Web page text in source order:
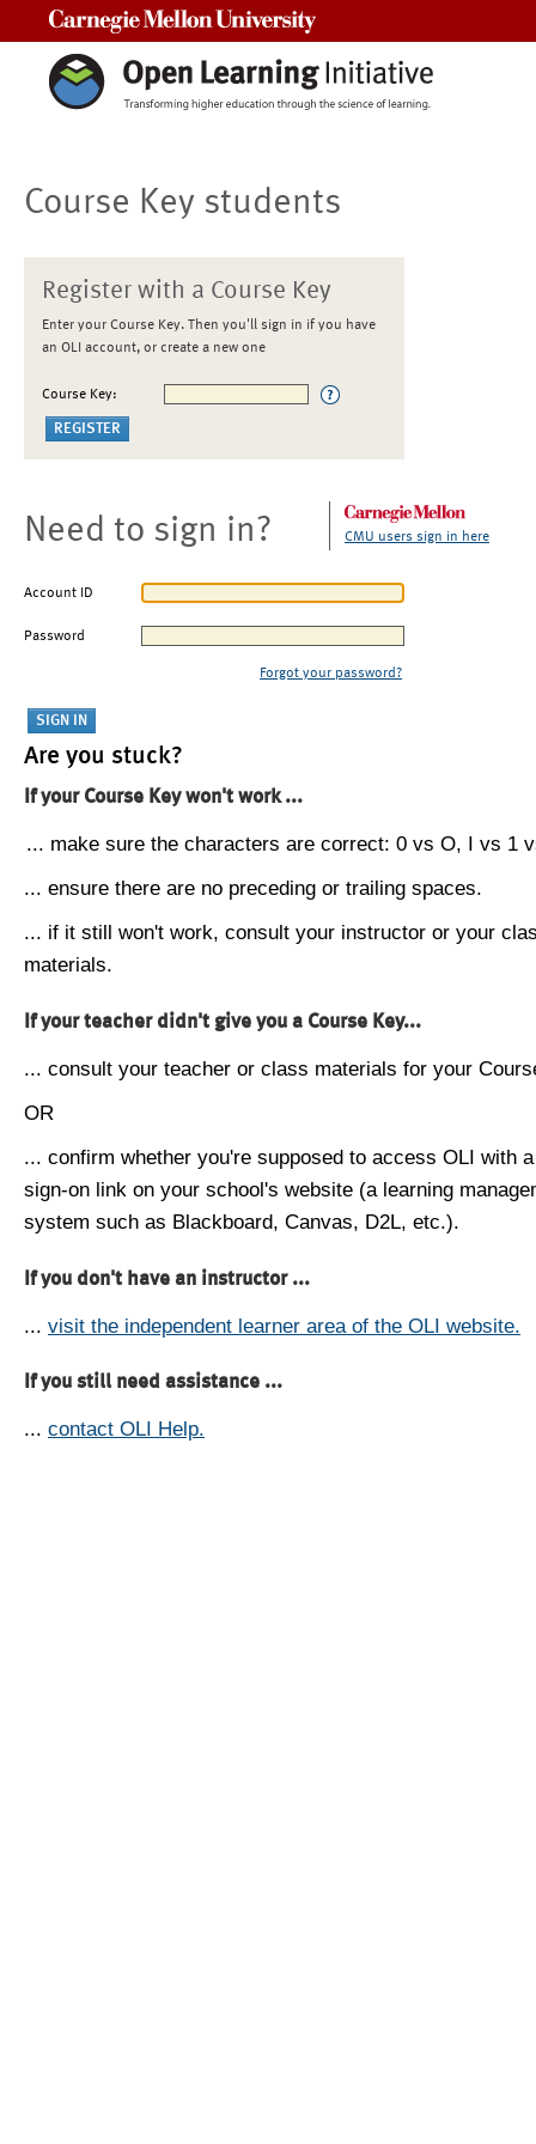
Course Key students
Register with a Course Key
Enter your Course Key. Then you'll sign in if you have
an OLI account, or create a new one
Course Key:
Need to sign in? CMU users sign in here
Account ID
Password
Forgot your password?
Are you stuck?
If your Course Key won't work ...
... make sure the characters are correct: 0 vs O, I vs 1
... ensure there are no preceding or trailing spaces.
... if it still won't work, consult your instructor or your
materials.
If your teacher didn't give you a Course Key...
... consult your teacher or class materials for your
OR
... confirm whether you're supposed to access OLI with
sign-on link on your school's website (a learning
system such as Blackboard, Canvas, D2L, etc.).
If you don't have an instructor ...
... visit the independent learner area of the OLI website.
If you still need assistance ...
... contact OLI Help.